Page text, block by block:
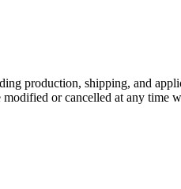
production, shipping, and
or cancelled at any time